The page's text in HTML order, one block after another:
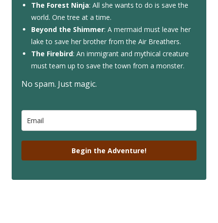
The Forest Ninja: All she wants to do is save the
world. One tree at a time.
Beyond the Shimmer: A mermaid must leave her
lake to save her brother from the Air Breathers.
The Firebird: An immigrant and mythical creature
must team up to save the town from a monster.
No spam. Just magic.
Begin the Adventure!